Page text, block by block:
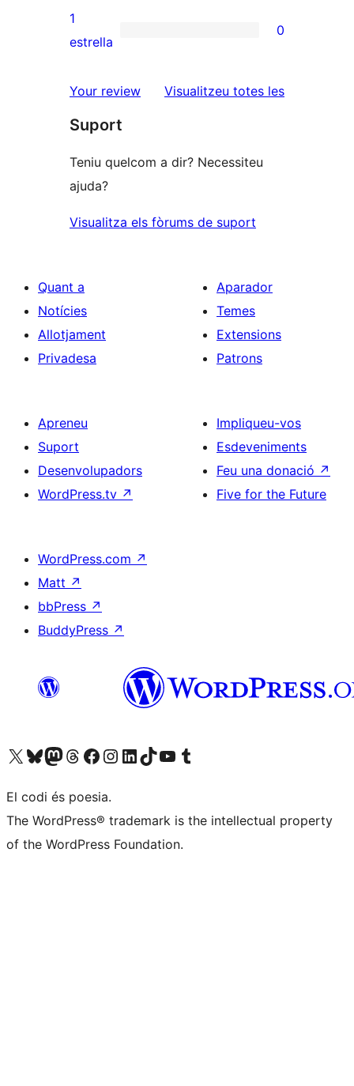
3
estrelles
valoracions
de
estrelles
0
de
estrelles
1
estrella
0
Your review Visualitzeu totes lesressenyes
Suport
Teniu quelcom a dir? Necessiteu
ajuda?
Visualitza els fòrums de suport
Quant a
Notícies
Allotjament
Privadesa
Aparador
Temes
Extensions
Patrons
Apreneu
Suport
Desenvolupadors
WordPress.tv ↗
Impliqueu-vos
Esdeveniments
Feu una donació ↗
Five for the Future
WordPress.com ↗
Matt ↗
bbPress ↗
BuddyPress ↗
Visiteu el nostre compte X (abans Twitter)
Visiteu el nostre compte de Bluesky
Visiteu el nostre compte al Mastodon
Visiteu el nostre compte de Threads
Visiteu la nostra pàgina al Facebook
Visiteu el nostre compte d'Instagram
Visiteu el nostre compte de LinkedIn
Visiteu el nostre compte de TikTok
Visiteu el nostre canal al YouTube
Visiteu el nostre compte de Tumblr
El codi és poesia.
The WordPress® trademark is the intellectual property
of the WordPress Foundation.